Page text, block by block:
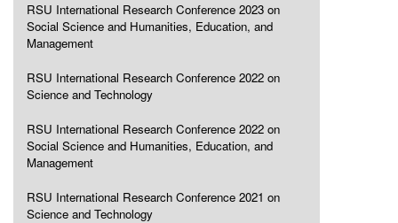
RSU International Research Conference 2023 on
Social Science and Humanities, Education, and
Management
RSU International Research Conference 2022 on
Science and Technology
RSU International Research Conference 2022 on
Social Science and Humanities, Education, and
Management
RSU International Research Conference 2021 on
Science and Technology